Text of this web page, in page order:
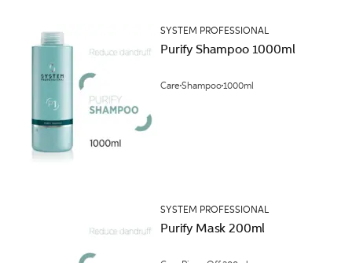
SYSTEM PROFESSIONAL
Purify Shampoo 1000ml
CareShampoo1000ml
SYSTEM PROFESSIONAL
Purify Mask 200ml